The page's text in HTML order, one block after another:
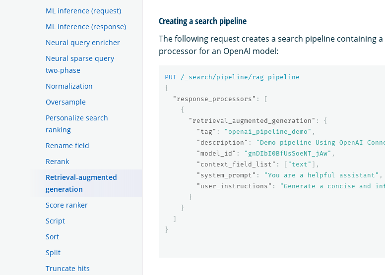
ML inference (request)
ML inference (response)
Neural query enricher
Neural sparse query
two-phase
Normalization
Oversample
Personalize search
ranking
Rename field
Rerank
Retrieval-augmented
generation
Score ranker
Script
Sort
Split
Truncate hits
Creating a search pipeline
The following request creates a search pipeline containing a
processor for an OpenAI model:
PUT
/_search/pipeline/rag_pipeline
{
"response_processors" :
[
{
"retrieval_augmented_generation" :
{
"tag" : "openai_pipeline_demo" ,
"description" : "Demo pipeline Using OpenAI
"model_id" : "gnDIbI0BfUsSoeNT_jAw" ,
"context_field_list" : [ "text" ],
"system_prompt" : "You are a helpful assistant" ,
"user_instructions" :
"Generate a concise and
}
}
]
}